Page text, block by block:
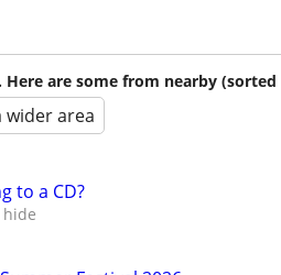
are some from nearby (sorted
wider area
to a CD?
hide